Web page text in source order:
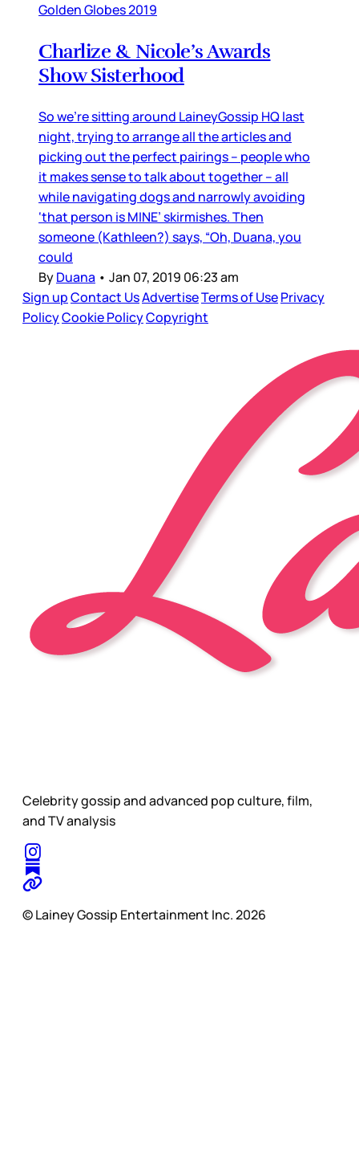
Golden Globes 2019
Charlize & Nicole’s Awards
Show Sisterhood
So we’re sitting around LaineyGossip HQ last
night, trying to arrange all the articles and
picking out the perfect pairings – people who
it makes sense to talk about together – all
while navigating dogs and narrowly avoiding
‘that person is MINE’ skirmishes. Then
someone (Kathleen?) says, “Oh, Duana, you
could
ByDuana • Jan 07, 2019 06:23 am
Sign upContact UsAdvertiseTerms of UsePrivacy
PolicyCookie PolicyCopyright
Celebrity gossip and advanced pop culture, film,
and TV analysis
© Lainey Gossip Entertainment Inc. 2026